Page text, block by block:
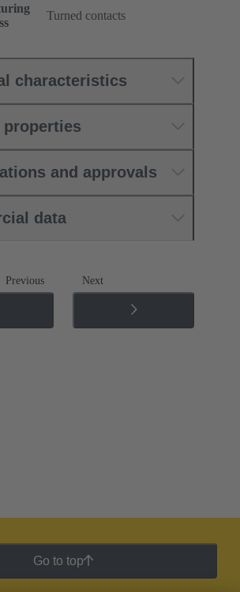
Turned contacts
characteristics
properties
and approvals
data
Previous Next
Go to top